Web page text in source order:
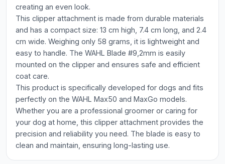
creating an even look.
This clipper attachment is made from durable materials
and has a compact size: 13 cm high, 7.4 cm long, and 2.4
cm wide. Weighing only 58 grams, it is lightweight and
easy to handle. The WAHL Blade #9,2mm is easily
mounted on the clipper and ensures safe and efficient
coat care.
This product is specifically developed for dogs and fits
perfectly on the WAHL Max50 and MaxGo models.
Whether you are a professional groomer or caring for
your dog at home, this clipper attachment provides the
precision and reliability you need. The blade is easy to
clean and maintain, ensuring long-lasting use.